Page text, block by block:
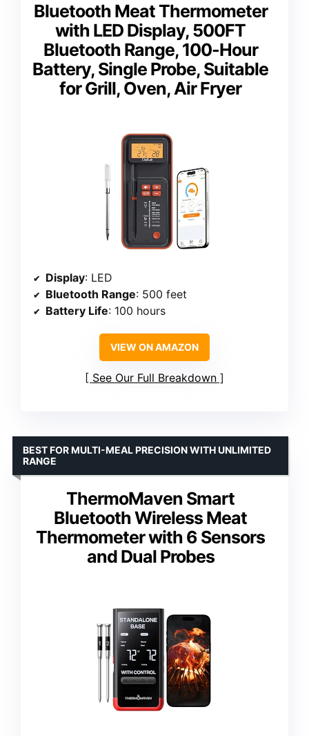
Bluetooth Meat Thermometer
with LED Display, 500FT
Bluetooth Range, 100-Hour
Battery, Single Probe, Suitable
for Grill, Oven, Air Fryer
Display: LED
Bluetooth Range: 500 feet
Battery Life: 100 hours
VIEW ON AMAZON
See Our Full Breakdown
ThermoMaven Smart
Bluetooth Wireless Meat
Thermometer with 6 Sensors
and Dual Probes
BEST FOR MULTI-MEAL PRECISION WITH UNLIMITED
RANGE